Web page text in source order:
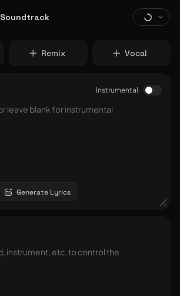
Soundtrack
Remix Vocal
Instrumental
Generate Lyrics